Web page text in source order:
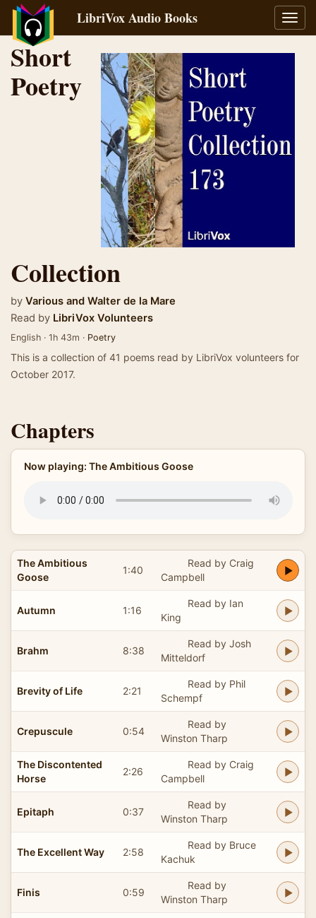
LibriVox Audio Books
Short
Poetry
Collection
by Various and Walter de la Mare
Read by LibriVox Volunteers
English · 1h 43m · Poetry
This is a collection of 41 poems read by LibriVox volunteers for
October 2017.
Chapters
Now playing: The Ambitious Goose
The Ambitious
Goose
1:40
Read by Craig
Campbell
Autumn 1:16
Read by Ian
King
Brahm 8:38
Read by Josh
Mitteldorf
Brevity of Life 2:21
Read by Phil
Schempf
Crepuscule 0:54
Read by
Winston Tharp
The Discontented
Horse
2:26
Read by Craig
Campbell
Epitaph 0:37
Read by
Winston Tharp
The Excellent Way 2:58
Read by Bruce
Kachuk
Finis 0:59
Read by
Winston Tharp